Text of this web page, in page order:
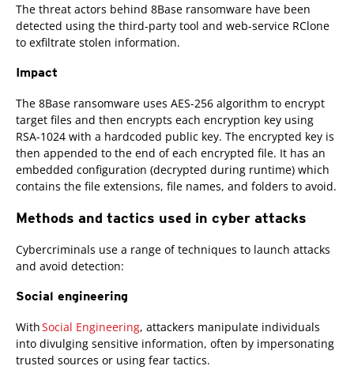
The threat actors behind 8Base ransomware have been
detected using the third-party tool and web-service RClone
to exfiltrate stolen information.
Impact
The 8Base ransomware uses AES-256 algorithm to encrypt
target files and then encrypts each encryption key using
RSA-1024 with a hardcoded public key. The encrypted key is
then appended to the end of each encrypted file. It has an
embedded configuration (decrypted during runtime) which
contains the file extensions, file names, and folders to avoid.
Methods and tactics used in cyber attacks
Cybercriminals use a range of techniques to launch attacks
and avoid detection:
Social engineering
WithSocial Engineering, attackers manipulate individuals
into divulging sensitive information, often by impersonating
trusted sources or using fear tactics.